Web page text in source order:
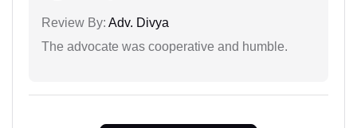
Review By: Adv. Divya
The advocate was cooperative and humble.